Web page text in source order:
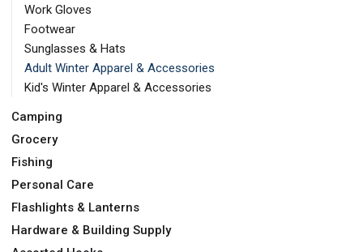
Work Gloves
Footwear
Sunglasses & Hats
Adult Winter Apparel & Accessories
Kid's Winter Apparel & Accessories
Camping
Grocery
Fishing
Personal Care
Flashlights & Lanterns
Hardware & Building Supply